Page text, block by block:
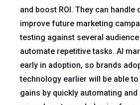
and boost ROI. They can handle
improve future marketing
testing against several
automate repetitive tasks. AI
early in adoption, so brands
technology earlier will be able
gains by quickly automating